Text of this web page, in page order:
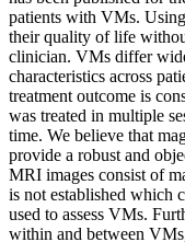
patients with VMs.
their quality of life
clinician. VMs differ
characteristics across
treatment outcome is
was treated in multiple
time. We believe that
provide a robust and
MRI images consist of
is not established which
used to assess VMs.
within and between